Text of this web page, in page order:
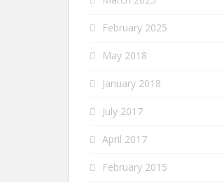
February 2025
May 2018
January 2018
July 2017
April 2017
February 2015